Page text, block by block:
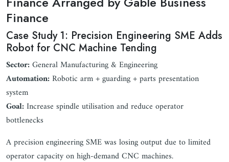
Finance
Case Study 1: Precision Engineering SME Adds
Robot for CNC Machine Tending
Sector:General Manufacturing & Engineering
Automation:Robotic arm + guarding + parts presentation
system
Goal:Increase spindle utilisation and reduce operator
bottlenecks
A precision engineering SME was losing output due to limited
operator capacity on high-demand CNC machines.